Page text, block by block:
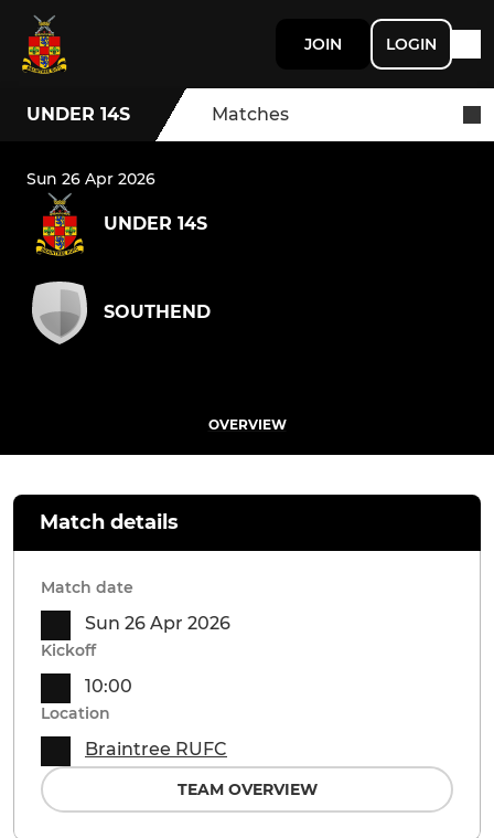
JOIN LOGIN
UNDER 14S Matches
Sun 26 Apr 2026
UNDER 14S
SOUTHEND
OVERVIEW
Match details
Match date
Sun 26 Apr 2026
Kickoff
10:00
Location
Braintree RUFC
TEAM OVERVIEW